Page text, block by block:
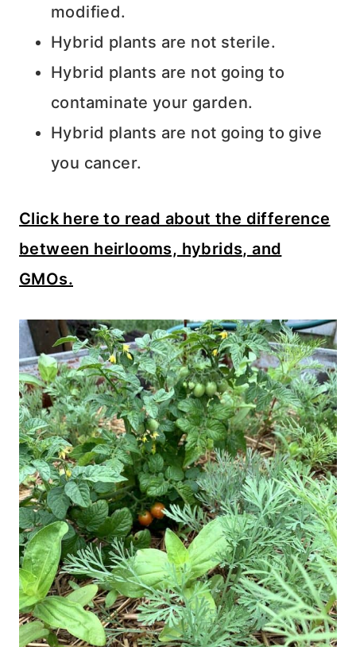
modified.
Hybrid plants are not sterile.
Hybrid plants are not going to
contaminate your garden.
Hybrid plants are not going to give
you cancer.
Click here to read about the difference
between heirlooms, hybrids, and
GMOs.